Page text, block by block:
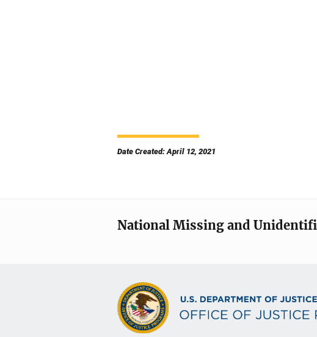
Date Created: April 12, 2021
National Missing and